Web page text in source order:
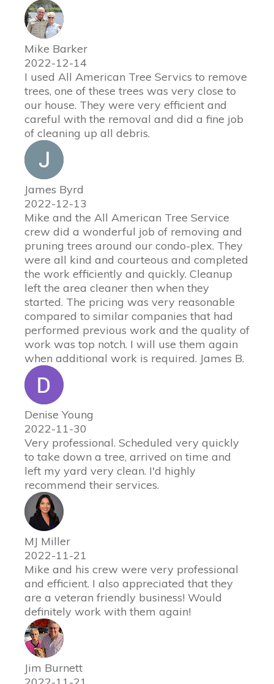
Mike Barker
2022-12-14
I used All American Tree Servics to remove
trees, one of these trees was very close to
our house. They were very efficient and
careful with the removal and did a fine job
of cleaning up all debris.
James Byrd
2022-12-13
Mike and the All American Tree Service
crew did a wonderful job of removing and
pruning trees around our condo-plex. They
were all kind and courteous and completed
the work efficiently and quickly. Cleanup
left the area cleaner then when they
started. The pricing was very reasonable
compared to similar companies that had
performed previous work and the quality of
work was top notch. I will use them again
when additional work is required. James B.
Denise Young
2022-11-30
Very professional. Scheduled very quickly
to take down a tree, arrived on time and
left my yard very clean. I'd highly
recommend their services.
MJ Miller
2022-11-21
Mike and his crew were very professional
and efficient. I also appreciated that they
are a veteran friendly business! Would
definitely work with them again!
Jim Burnett